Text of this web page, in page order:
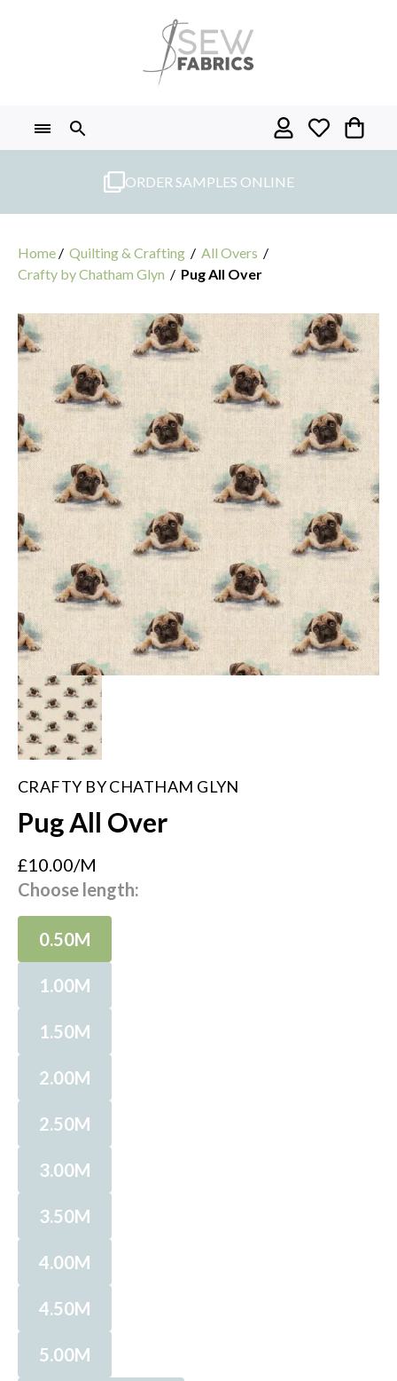
ORDER SAMPLES ONLINE
Home / Quilting & Crafting / All Overs /
Crafty by Chatham Glyn / Pug All Over
CRAFTY BY CHATHAM GLYN
Pug All Over
£10.00/M
Choose length:
0.50M
1.00M
1.50M
2.00M
2.50M
3.00M
3.50M
4.00M
4.50M
5.00M